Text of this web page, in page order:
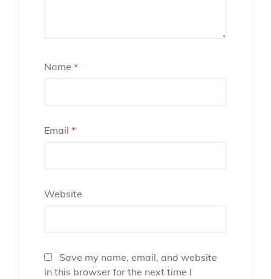
Name *
Email *
Website
Save my name, email, and website
in this browser for the next time I